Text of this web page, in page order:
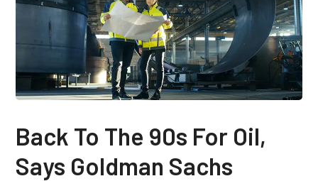
Back To The 90s For Oil,
Says Goldman Sachs